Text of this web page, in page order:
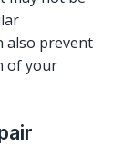
also prevent
of your